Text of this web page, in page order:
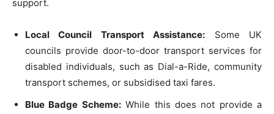
support.
Local Council Transport Assistance: Some UK
councils provide door-to-door transport services for
disabled individuals, such as Dial-a-Ride, community
transport schemes, or subsidised taxi fares.
Blue Badge Scheme:While this does not provide a